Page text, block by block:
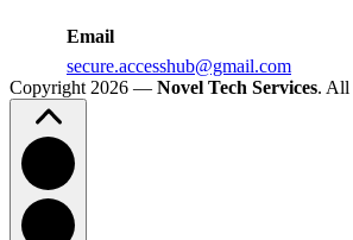
Email
secure.accesshub@gmail.com
Copyright 2026 — Novel Tech Services. All